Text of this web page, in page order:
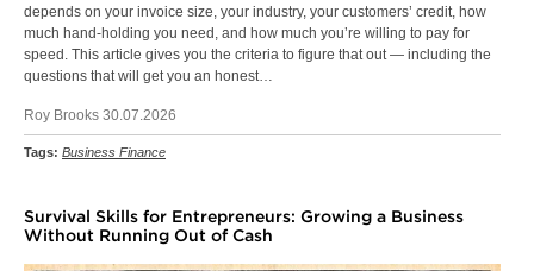
depends on your invoice size, your industry, your customers’ credit, how
much hand-holding you need, and how much you’re willing to pay for
speed. This article gives you the criteria to figure that out — including the
questions that will get you an honest…
Roy Brooks 30.07.2026
Tags: Business Finance
Survival Skills for Entrepreneurs: Growing a Business
Without Running Out of Cash